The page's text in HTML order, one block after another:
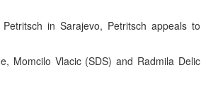
in Sarajevo, Petritsch appeals to
Momcilo Vlacic (SDS) and Radmila Delic